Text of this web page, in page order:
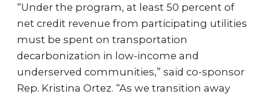
“Under the program, at least 50 percent of
net credit revenue from participating utilities
must be spent on transportation
decarbonization in low-income and
underserved communities,” said co-sponsor
Rep. Kristina Ortez. “As we transition away